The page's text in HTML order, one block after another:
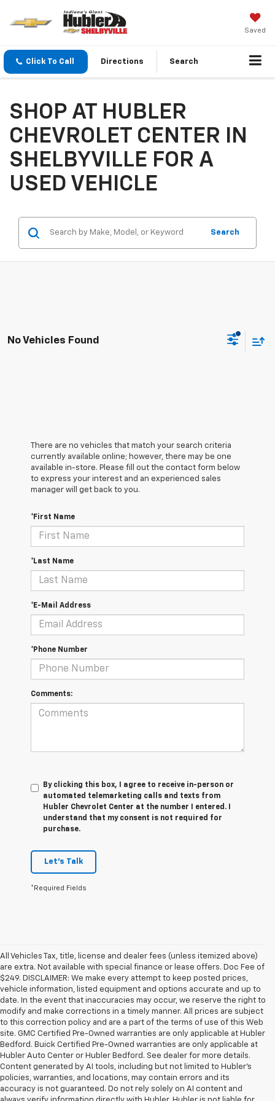
Saved
Click To Call Directions Search
SHOP AT HUBLER
CHEVROLET CENTER IN
SHELBYVILLE FOR A
USED VEHICLE
Search
No Vehicles Found
There are no vehicles that match your search criteria
currently available online; however, there may be one
available in-store. Please fill out the contact form below
to express your interest and an experienced sales
manager will get back to you.
*First Name
*Last Name
*E-Mail Address
*Phone Number
Comments:
By clicking this box, I agree to receive in-person or
automated telemarketing calls and texts from
Hubler Chevrolet Center at the number I entered. I
understand that my consent is not required for
purchase.
Let's Talk
*Required Fields
All Vehicles Tax, title, license and dealer fees (unless itemized above)
are extra. Not available with special finance or lease offers. Doc Fee of
$249. DISCLAIMER: We make every attempt to keep posted prices,
vehicle information, listed equipment and options accurate and up to
date. In the event that inaccuracies may occur, we reserve the right to
modify and make corrections in a timely manner. All prices are subject
to this correction policy and are a part of the terms of use of this Web
site. GMC Certified Pre-Owned warranties are only applicable at Hubler
Bedford. Buick Certified Pre-Owned warranties are only applicable at
Hubler Auto Center or Hubler Bedford. See dealer for more details.
Content generated by AI tools, including but not limited to Hubler's
policies, warranties, and locations, may contain errors and its
accuracy is not guaranteed. Do not rely solely on AI content and